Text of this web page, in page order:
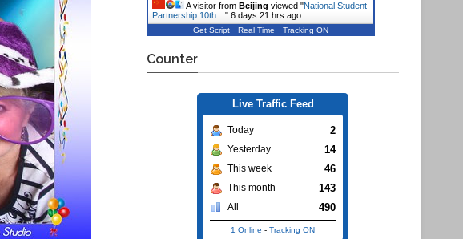
A visitor from Beijing viewed "National Student
Partnership 10th… " 6 days 21 hrs ago
Get Script Real Time Tracking ON
Counter
Live Traffic Feed
Today 2
Yesterday 14
This week 46
This month 143
All 490
1 Online - Tracking ON